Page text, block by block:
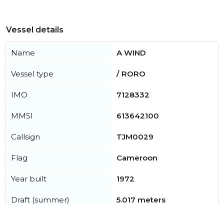
Vessel details
Name A WIND
Vessel type / RORO
IMO 7128332
MMSI 613642100
Callsign TJM0029
Flag Cameroon
Year built 1972
Draft (summer) 5.017 meters